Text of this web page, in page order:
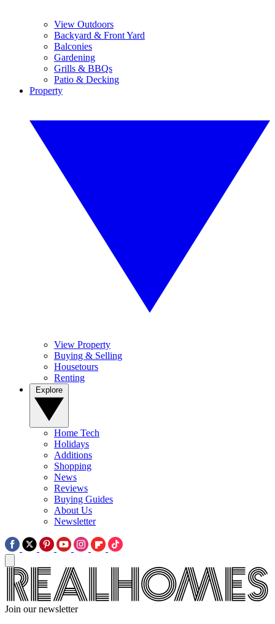
View Outdoors
Backyard & Front Yard
Balconies
Gardening
Grills & BBQs
Patio & Decking
Property
View Property
Buying & Selling
Housetours
Renting
Home Tech
Holidays
Additions
Shopping
News
Reviews
Buying Guides
About Us
Newsletter
Join our newsletter